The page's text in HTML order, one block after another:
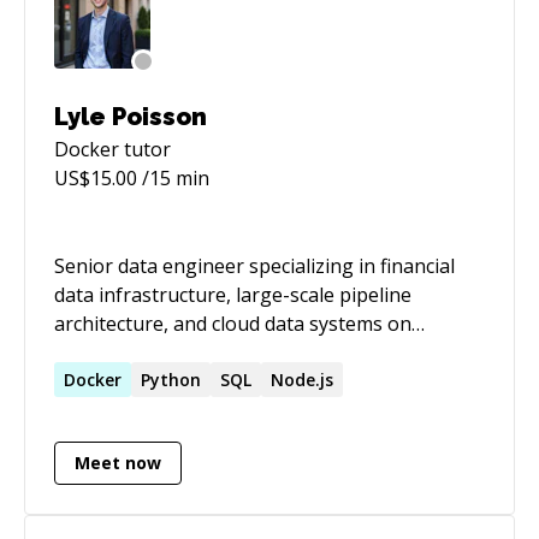
Lyle Poisson
Dockertutor
US$15.00 /15 min
Senior data engineer specializing in financial
data infrastructure, large-scale pipeline
architecture, and cloud data systems on
pipelines that handle real stakes — regulatory
financial data — and I have a track record of
measurable improvements: full data loads from
Docker Python SQL Node.js
Meet now